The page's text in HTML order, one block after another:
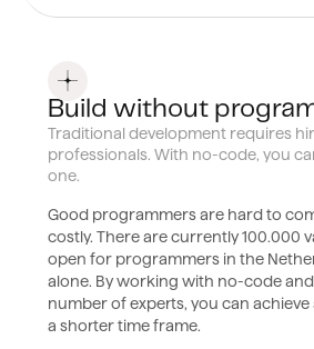
02
Build without
Traditional development requires
professionals. With no-code, you
one.
Good programmers are hard to
costly. There are currently 100.000
open for programmers in the
alone. By working with no-code
number of experts, you can achieve
a shorter time frame.